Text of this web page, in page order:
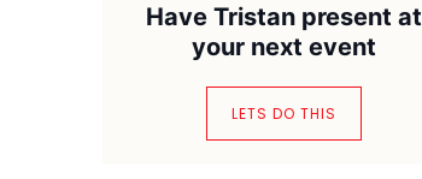
Have Tristan present at
your next event
LETS DO THIS